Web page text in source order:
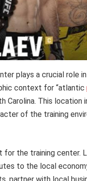
plays a crucial role
context for “atlantic
This location
of the training
for the training center.
to the local